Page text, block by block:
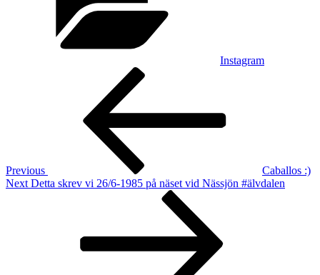
Instagram
Previous
Caballos :)
Next
Next Detta skrev vi 26/6-1985 på näset vid Nässjön #älvdalen